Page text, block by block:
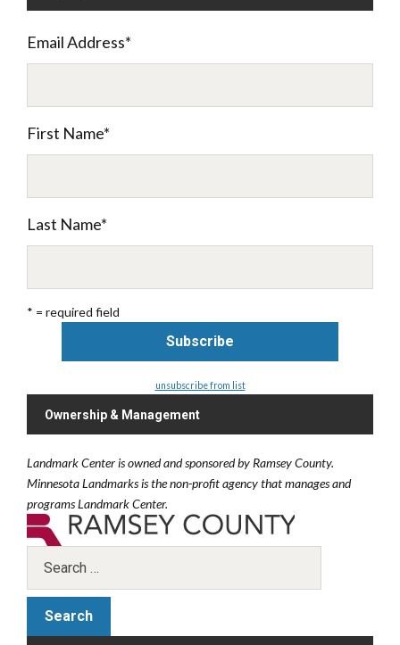
Email Address*
First Name*
Last Name*
* = required field
unsubscribe from list
Ownership & Management
Landmark Center is owned and sponsored by Ramsey County.
Minnesota Landmarks is the non-profit agency that manages and
programs Landmark Center.